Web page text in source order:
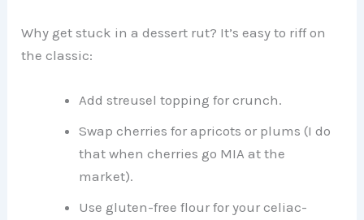
Why get stuck in a dessert rut? It’s easy to riff on
the classic:
Add streusel topping for crunch.
Swap cherries for apricots or plums (I do
that when cherries go MIA at the
market).
Use gluten-free flour for your celiac-